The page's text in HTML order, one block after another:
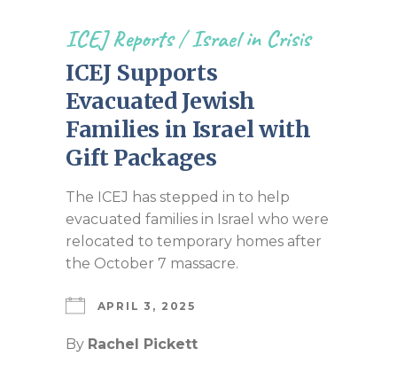
ICEJ Reports/Israel in Crisis
ICEJ Supports
Evacuated Jewish
Families in Israel with
Gift Packages
The ICEJ has stepped in to help
evacuated families in Israel who were
relocated to temporary homes after
the October 7 massacre.
APRIL 3, 2025
By Rachel Pickett